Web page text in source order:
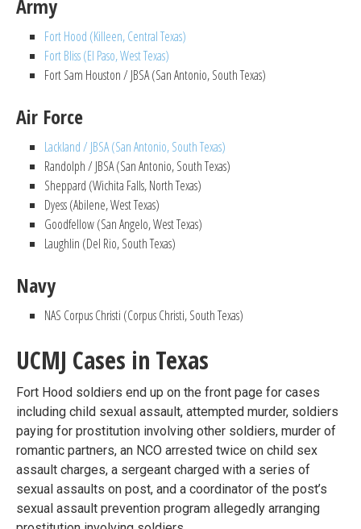
Army
Fort Hood (Killeen, Central Texas)
Fort Bliss (El Paso, West Texas)
Fort Sam Houston / JBSA (San Antonio, South Texas)
Air Force
Lackland / JBSA (San Antonio, South Texas)
Randolph / JBSA (San Antonio, South Texas)
Sheppard (Wichita Falls, North Texas)
Dyess (Abilene, West Texas)
Goodfellow (San Angelo, West Texas)
Laughlin (Del Rio, South Texas)
Navy
NAS Corpus Christi (Corpus Christi, South Texas)
UCMJ Cases in Texas
Fort Hood soldiers end up on the front page for cases
including child sexual assault, attempted murder, soldiers
paying for prostitution involving other soldiers, murder of
romantic partners, an NCO arrested twice on child sex
assault charges, a sergeant charged with a series of
sexual assaults on post, and a coordinator of the post’s
sexual assault prevention program allegedly arranging